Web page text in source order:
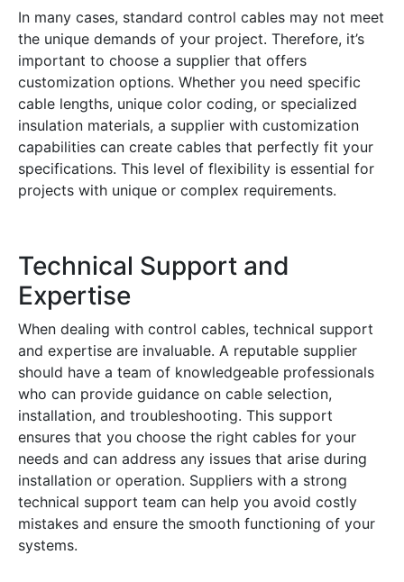
In many cases, standard control cables may not meet
the unique demands of your project. Therefore, it’s
important to choose a supplier that offers
customization options. Whether you need specific
cable lengths, unique color coding, or specialized
insulation materials, a supplier with customization
capabilities can create cables that perfectly fit your
specifications. This level of flexibility is essential for
projects with unique or complex requirements.
Technical Support and
Expertise
When dealing with control cables, technical support
and expertise are invaluable. A reputable supplier
should have a team of knowledgeable professionals
who can provide guidance on cable selection,
installation, and troubleshooting. This support
ensures that you choose the right cables for your
needs and can address any issues that arise during
installation or operation. Suppliers with a strong
technical support team can help you avoid costly
mistakes and ensure the smooth functioning of your
systems.